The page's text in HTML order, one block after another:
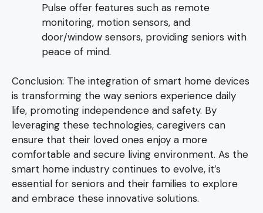
Pulse offer features such as remote
monitoring, motion sensors, and
door/window sensors, providing seniors with
peace of mind.
Conclusion: The integration of smart home devices
is transforming the way seniors experience daily
life, promoting independence and safety. By
leveraging these technologies, caregivers can
ensure that their loved ones enjoy a more
comfortable and secure living environment. As the
smart home industry continues to evolve, it’s
essential for seniors and their families to explore
and embrace these innovative solutions.